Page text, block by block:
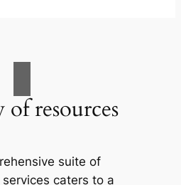
of resources
suite of
caters to a